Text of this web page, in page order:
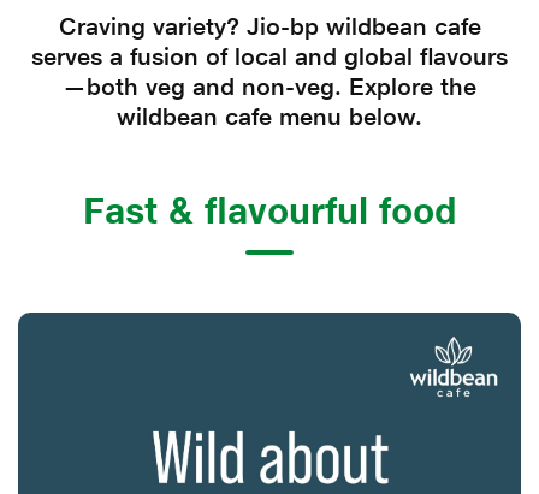
Craving variety? Jio-bp wildbean cafe
serves a fusion of local and global flavours
—both veg and non-veg. Explore the
wildbean cafe menu below.
Fast & flavourful food